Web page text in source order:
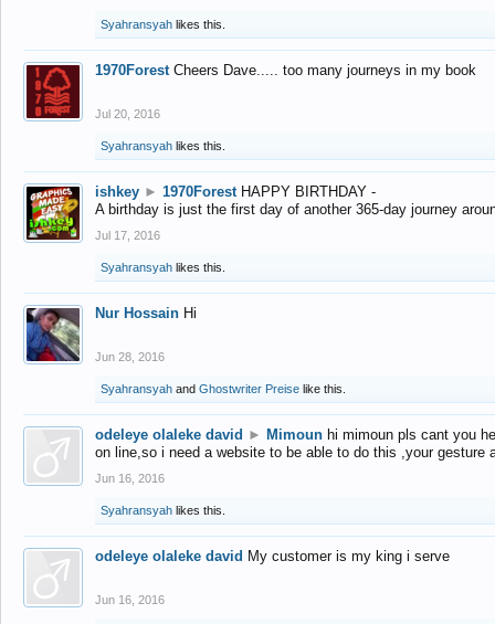
Syahransyah likes this.
1970Forest Cheers Dave..... too many journeys in my book
Jul 20, 2016
Syahransyah likes this.
ishkey ► 1970Forest HAPPY BIRTHDAY -
A birthday is just the first day of another 365-day journey
Jul 17, 2016
Syahransyah likes this.
Nur Hossain Hi
Jun 28, 2016
Syahransyah and Ghostwriter Preise like this.
odeleye olaleke david ► Mimoun hi mimoun pls cant you
on line,so i need a website to be able to do this ,your gesture
Jun 16, 2016
Syahransyah likes this.
odeleye olaleke david My customer is my king i serve
Jun 16, 2016